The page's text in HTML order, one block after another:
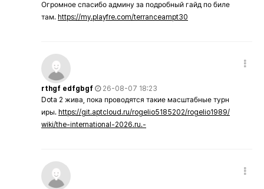
Огромное спасибо админу за подробный гайд по биле
там. https://my.playfre.com/terranceampt30
rthgf edfgbgf
26-08-07 18:23
Dota 2 жива, пока проводятся такие масштабные турн
иры. https://git.aptcloud.ru/rogelio5185202/rogelio1989/
wiki/the-international-2026.ru.-